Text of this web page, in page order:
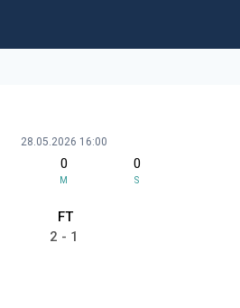
28.05.2026 16:00
0
M
0
S
FT
2 - 1